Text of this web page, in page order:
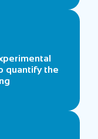
quantify the